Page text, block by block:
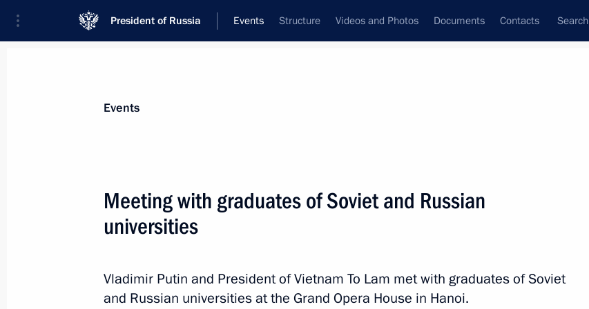
President of Russia Events Structure Videos and Photos Documents Contacts Search
News
Message to General Secretary of the Communist Party of Vietnam
June 24, 2024, 09:00
Events
Meeting with graduates of Soviet and Russian
universities
Vladimir Putin and President of Vietnam To Lam met with graduates of Soviet
and Russian universities at the Grand Opera House in Hanoi.